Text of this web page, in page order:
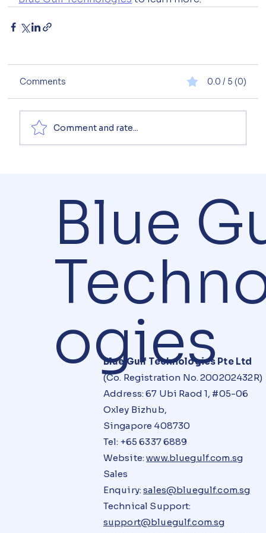
Comments 0.0 / 5 (0)
Comment and rate...
Blue
ogies
Blue Gulf Technologies Pte Ltd
(Co. Registration No. 200202432R)
Address: 67 Ubi Raod 1, #05-06
Oxley Bizhub,
Singapore 408730
Tel: +65 6337 6889
Website:www.bluegulf.com.sg
Sales
Enquiry:sales@bluegulf.com.sg
Technical Support:
support@bluegulf.com.sg